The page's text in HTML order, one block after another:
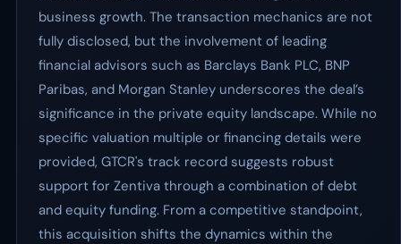
business growth. The transaction mechanics are not
fully disclosed, but the involvement of leading
financial advisors such as Barclays Bank PLC, BNP
Paribas, and Morgan Stanley underscores the deal’s
significance in the private equity landscape. While no
specific valuation multiple or financing details were
provided, GTCR's track record suggests robust
support for Zentiva through a combination of debt
and equity funding. From a competitive standpoint,
this acquisition shifts the dynamics within the